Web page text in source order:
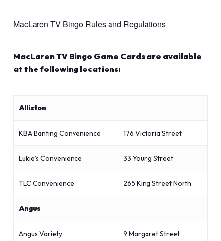
MacLaren TV Bingo Rules and Regulations
MacLaren TV Bingo Game Cards are available
at the following locations:
Alliston
KBA Banting Convenience 176 Victoria Street
Lukie’s Convenience 33 Young Street
TLC Convenience 265 King Street North
Angus
Angus Variety 9 Margaret Street